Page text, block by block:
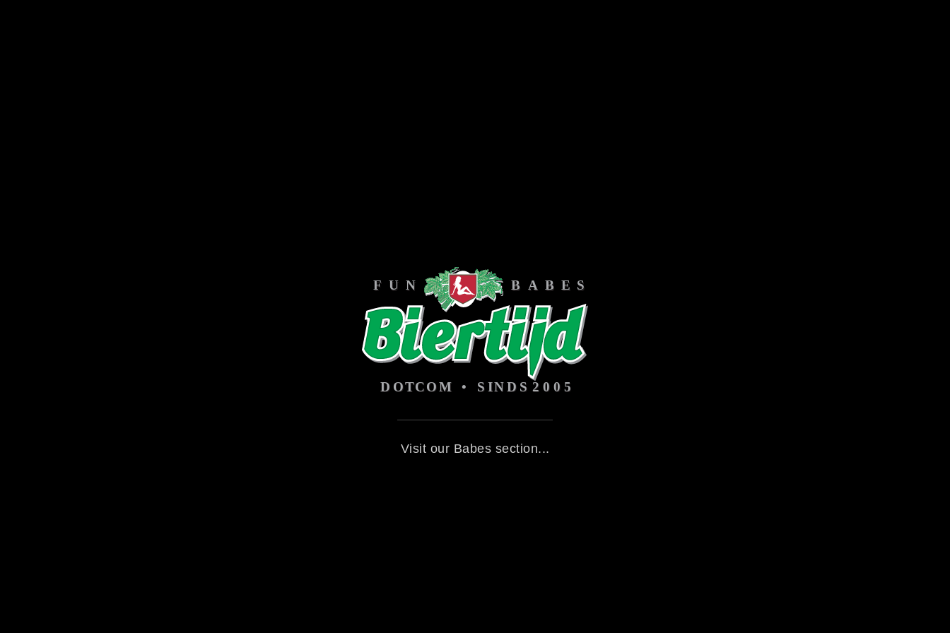
Visit our Babes section...